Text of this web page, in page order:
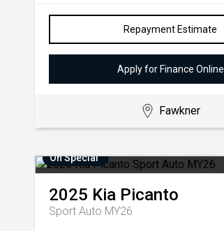
Repayment Estimate
Apply for Finance Online
Fawkner
On Special
2025 Kia Picanto
Sport Auto MY26